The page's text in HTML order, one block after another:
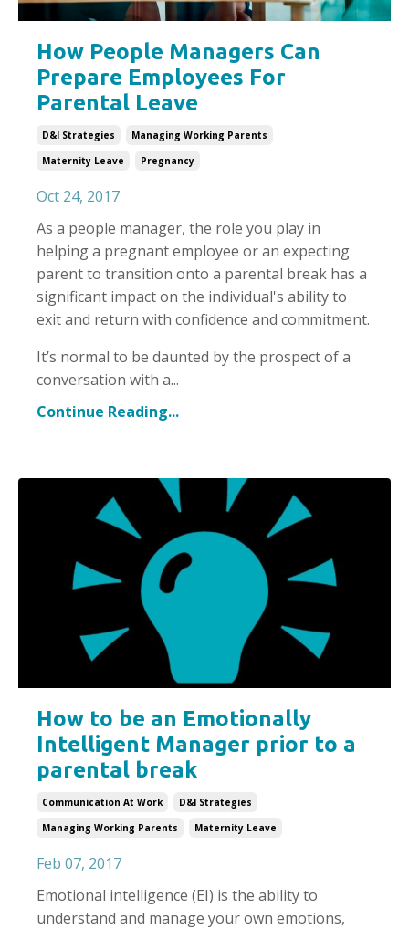
How People Managers Can
Prepare Employees For
Parental Leave
D&i Strategies
Managing Working Parents
Maternity Leave
Pregnancy
Oct 24, 2017
As a people manager, the role you play in
helping a pregnant employee or an expecting
parent to transition onto a parental break has a
significant impact on the individual's ability to
exit and return with confidence and commitment.
It’s normal to be daunted by the prospect of a
conversation with a...
Continue Reading...
How to be an Emotionally
Intelligent Manager prior to a
parental break
Communication At Work
D&i Strategies
Managing Working Parents
Maternity Leave
Feb 07, 2017
Emotional intelligence (EI) is the ability to
understand and manage your own emotions,